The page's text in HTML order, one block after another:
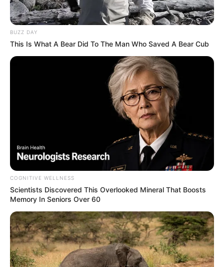
BUZZ DAY
This Is What A Bear Did To The Man Who Saved A Bear Cub
COGNITIVE WELLNESS
Scientists Discovered This Overlooked Mineral That Boosts
Memory In Seniors Over 60